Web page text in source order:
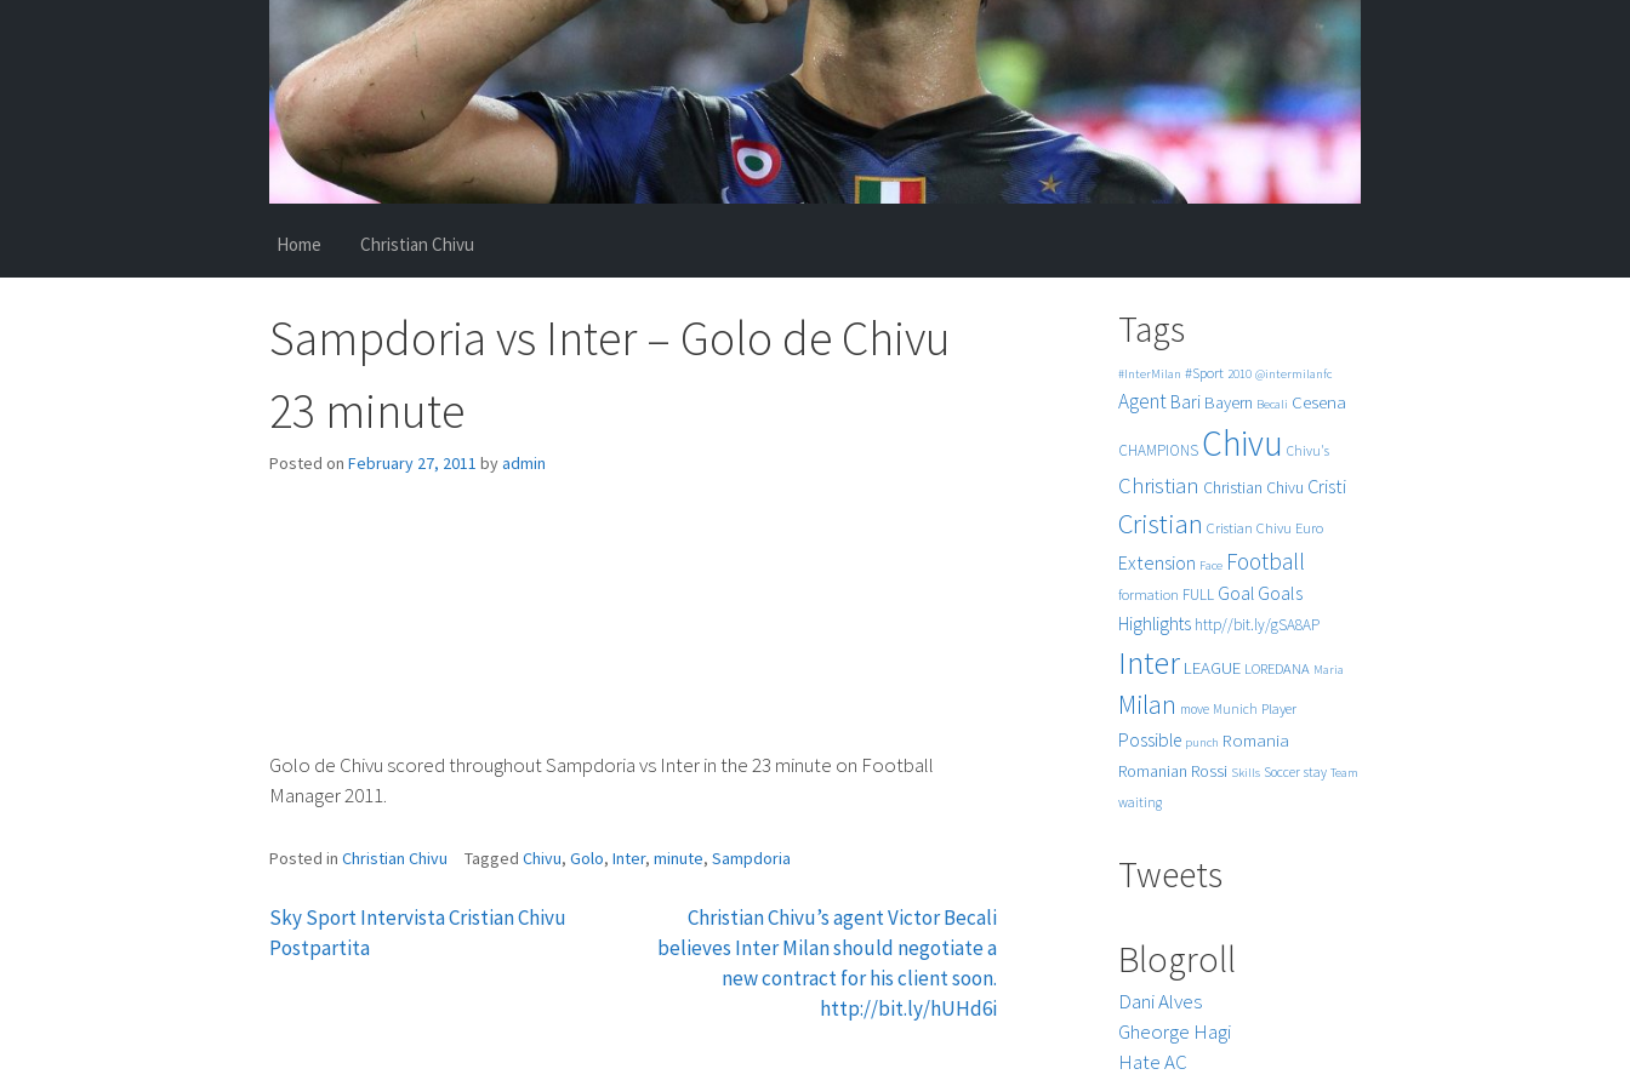
Home Christian Chivu
Sampdoria vs Inter – Golo de Chivu
23 minute
Posted on February 27, 2011 byadmin
Golo de Chivu scored throughout Sampdoria vs Inter in the 23 minute on Football
Manager 2011.
Posted in Christian Chivu Tagged Chivu, Golo, Inter, minute, Sampdoria
Post
Sky Sport Intervista Cristian Chivu
Postpartita
Christian Chivu’s agent Victor Becali
believes Inter Milan should negotiate a
new contract for his client soon.
http://bit.ly/hUHd6i
Tags
#InterMilan #Sport 2010 @intermilanfc
Agent Bari Bayern Becali Cesena
CHAMPIONS Chivu Chivu's
Christian Christian Chivu Cristi
Cristian Cristian Chivu Euro
Extension Face Football
formation FULL Goal Goals
Highlights http//bit.ly/gSA8AP
Inter LEAGUE LOREDANA Maria
Milan move Munich Player
Possible punch Romania
Romanian Rossi Skills Soccer stay Team
waiting
Tweets
Blogroll
Dani Alves
Gheorge Hagi
Hate AC